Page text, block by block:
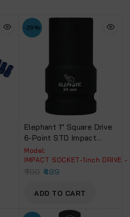
-29%
Elephant 1″ Square Drive
6-Point STD Impact
Sockets Size 24mm,
Length 90mm
Model:
IMPACT SOCKET-1inch DRIVE
499
ADD TO CART